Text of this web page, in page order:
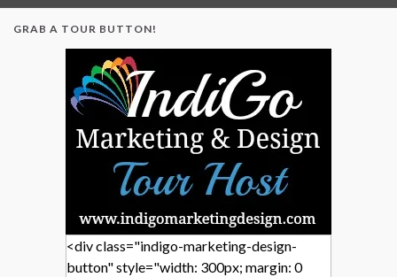
GRAB A TOUR BUTTON!
<div class="indigo-marketing-design-
button" style="width: 300px; margin: 0